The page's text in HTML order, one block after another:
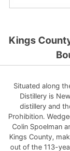
Kings
Situated along
Distillery is
distillery and
Prohibition.
Colin Spoelman
Kings County,
out of the 113-